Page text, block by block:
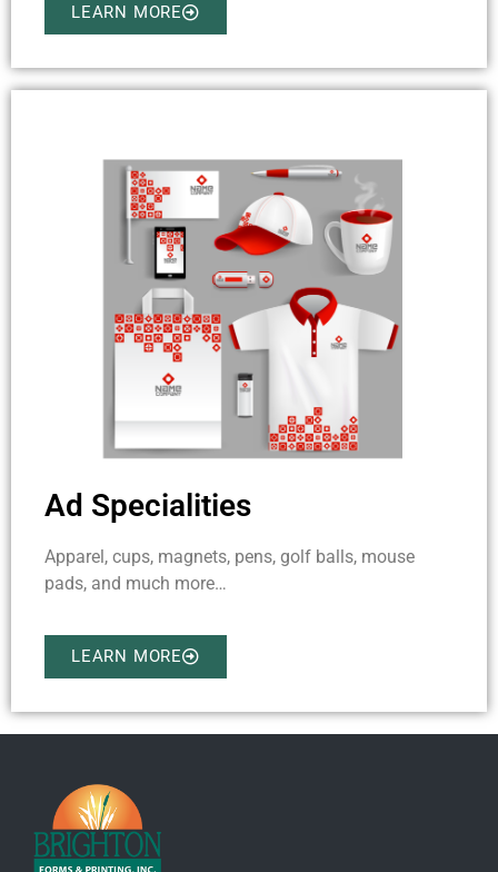
LEARN MORE
Ad Specialities
Apparel, cups, magnets, pens, golf balls, mouse
pads, and much more…
LEARN MORE